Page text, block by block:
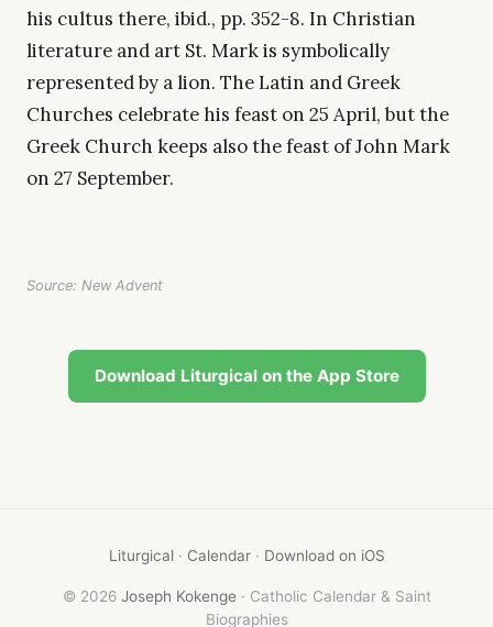
his cultus there, ibid., pp. 352-8. In Christian
literature and art St. Mark is symbolically
represented by a lion. The Latin and Greek
Churches celebrate his feast on 25 April, but the
Greek Church keeps also the feast of John Mark
on 27 September.
Source: New Advent
Download Liturgical on the App Store
Liturgical· Calendar· Download on iOS
© 2026 Joseph Kokenge · Catholic Calendar & Saint
Biographies